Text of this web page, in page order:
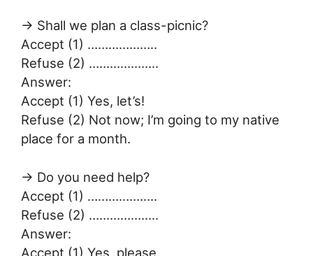
→ Shall we plan a class-picnic?
Accept (1) ………………..
Refuse (2) ………………..
Answer:
Accept (1) Yes, let’s!
Refuse (2) Not now; I’m going to my native
place for a month.
→ Do you need help?
Accept (1) ………………..
Refuse (2) ………………..
Answer:
Accept (1) Yes, please.